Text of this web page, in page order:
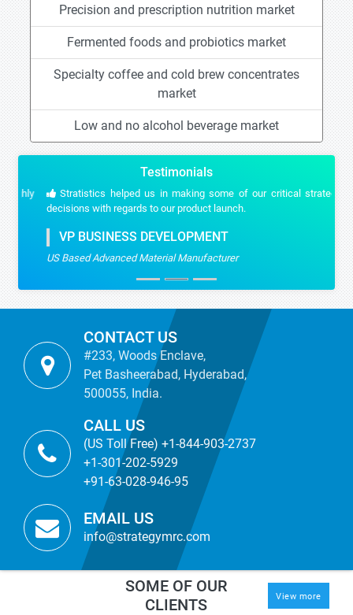
Precision and prescription nutrition market
Fermented foods and probiotics market
Specialty coffee and cold brew concentrates
market
Low and no alcohol beverage market
Testimonials
Stratistics helped us in making some of our critical strategic
decisions with regards to our product launch.
VP BUSINESS DEVELOPMENT
US Based Advanced Material Manufacturer
CONTACT US
#233, Woods Enclave,
Pet Basheerabad, Hyderabad,
500055, India.
CALL US
(US Toll Free) +1-844-903-2737
+1-301-202-5929
+91-63-028-946-95
EMAIL US
info@strategymrc.com
SOME OF OUR
CLIENTS
View more